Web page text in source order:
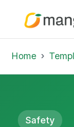
Home Template
Safety